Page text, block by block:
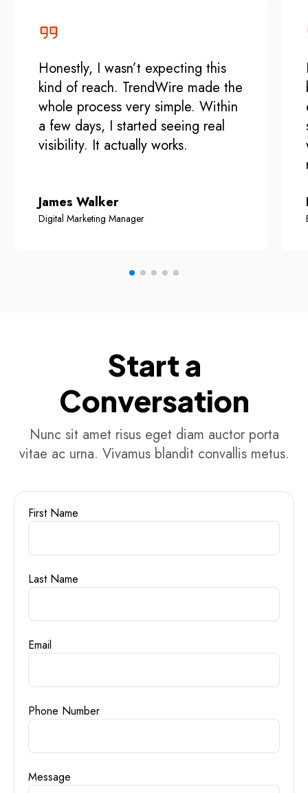
Honestly, I wasn’t expecting this
kind of reach. TrendWire made the
whole process very simple. Within
a few days, I started seeing real
visibility. It actually works.
James Walker
Digital Marketing Manager
Start a
Conversation
Nunc sit amet risus eget diam auctor porta
vitae ac urna. Vivamus blandit convallis metus.
First Name
Last Name
Email
Phone Number
Message